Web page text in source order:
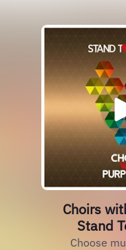
Choirs
Stand
Choose